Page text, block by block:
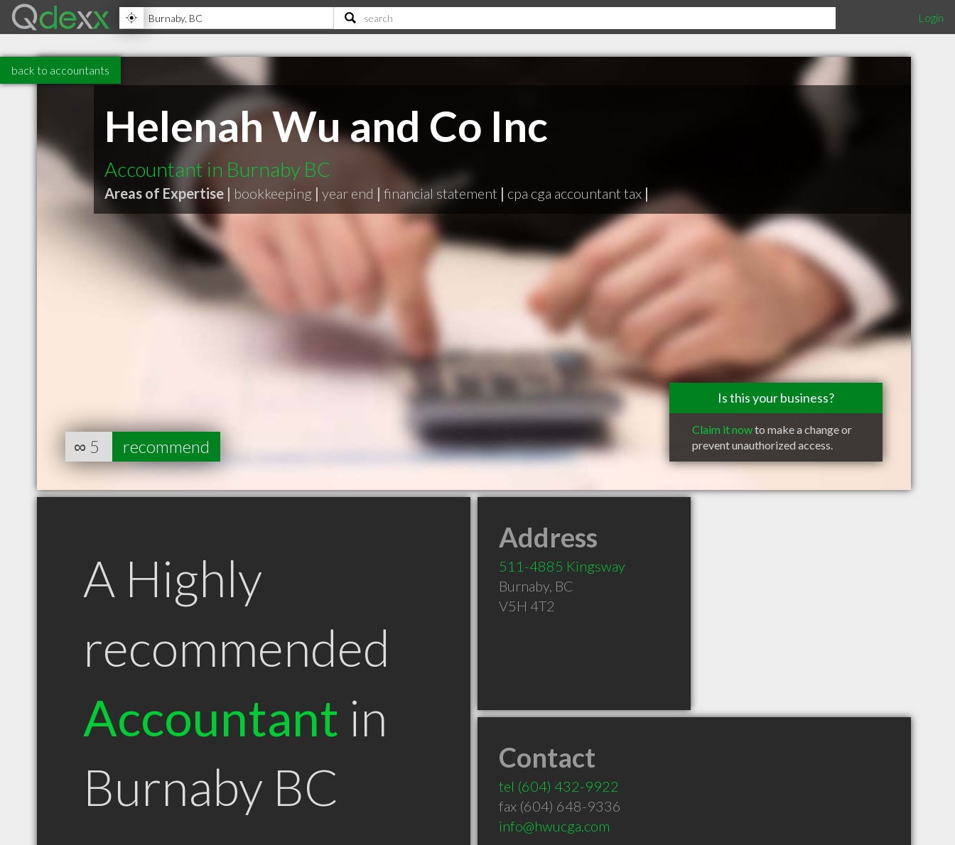
Login
back to accountants
Helenah Wu and Co Inc
Accountant in Burnaby BC
Areas of Expertise | bookkeeping | year end | financial statement | cpa cga accountant tax |
Is this your business?
Claim it nowto make a change or
prevent unauthorized access.
∞ 5 recommend
A Highly
recommended
Accountant in
Burnaby BC
Address
511-4885 Kingsway
Burnaby, BC
V5H 4T2
Contact
tel (604) 432-9922
fax (604) 648-9336
info@hwucga.com